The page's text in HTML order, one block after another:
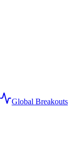
Global Breakouts